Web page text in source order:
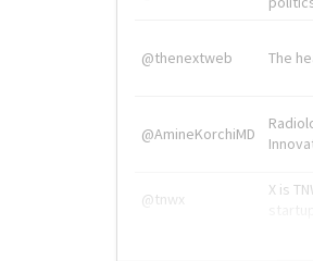
@thenextweb The
@AmineKorchiMD
@tnwx
X is